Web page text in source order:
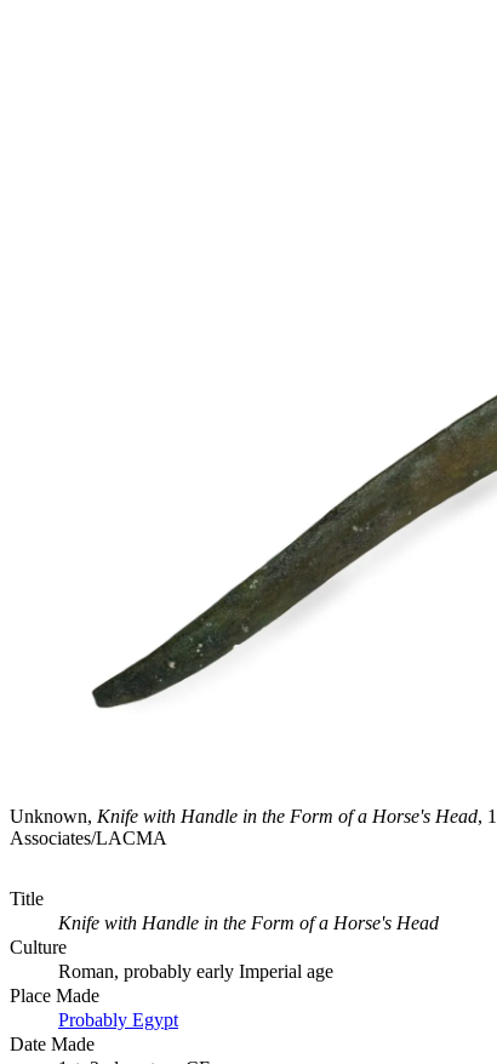
Unknown, Knife with Handle in the Form of a Horse's Head,
Associates/LACMA
Title
Knife with Handle in the Form of a Horse's Head
Culture
Roman, probably early Imperial age
Place Made
Probably Egypt
Date Made